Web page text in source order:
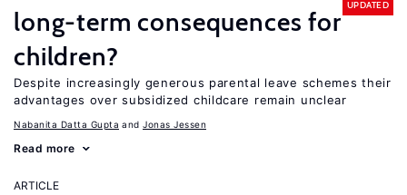
long-term consequences for
children?
UPDATED
Despite increasingly generous parental leave schemes their
advantages over subsidized childcare remain unclear
Nabanita Datta Gupta Jonas Jessen
Read more
ARTICLE